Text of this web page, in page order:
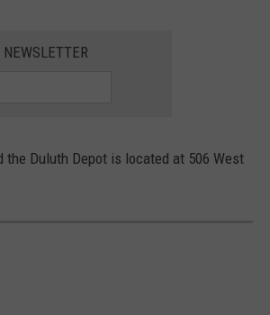
the Duluth Depot is located at 506 West